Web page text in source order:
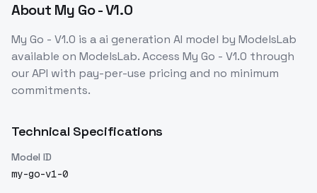
About My Go - V1.0
My Go - V1.0 is aai generation AI model by ModelsLab
available on ModelsLab. Access My Go - V1.0 through
our API with pay-per-use pricing and no minimum
commitments.
Technical Specifications
Model ID
my-go-v1-0